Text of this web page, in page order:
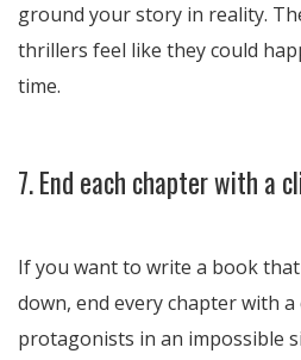
ground your story in reality.
thrillers feel like they could
time.
7. End each chapter with a
If you want to write a book
down, end every chapter with
protagonists in an impossible